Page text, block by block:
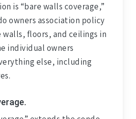
is “bare walls coverage,”
owners association policy
floors, and ceilings in
individual owners
else, including